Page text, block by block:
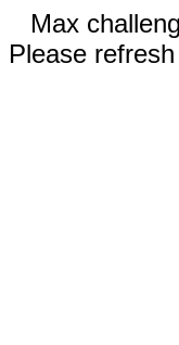
Max
Please